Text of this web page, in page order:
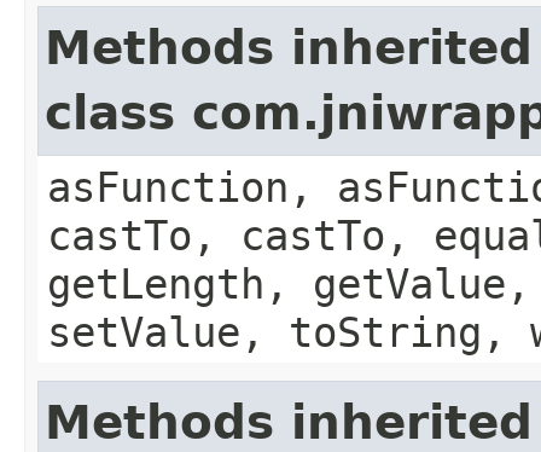
Methods
class
asFunction,
castTo, castTo,
getLength,
setValue, toString,
Methods